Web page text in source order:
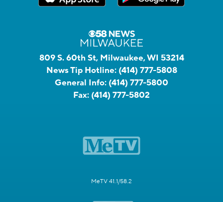
809 S. 60th St, Milwaukee, WI 53214
News Tip Hotline: (414) 777-5808
General Info: (414) 777-5800
Fax: (414) 777-5802
MeTV 41.1/58.2